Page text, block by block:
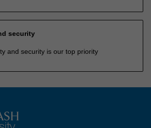
security
and security is our top priority